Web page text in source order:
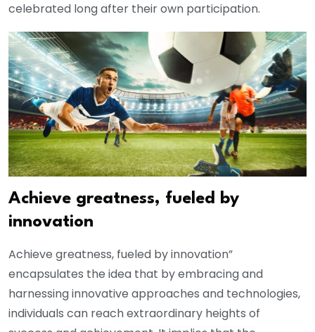
celebrated long after their own participation.
Achieve greatness, fueled by
innovation
Achieve greatness, fueled by innovation”
encapsulates the idea that by embracing and
harnessing innovative approaches and technologies,
individuals can reach extraordinary heights of